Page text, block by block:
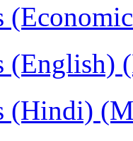
(English)
(Hindi)